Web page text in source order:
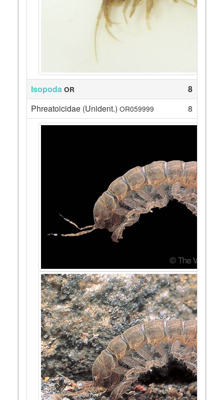
Isopoda OR
8
Phreatoicidae (Unident.) OR059999 8